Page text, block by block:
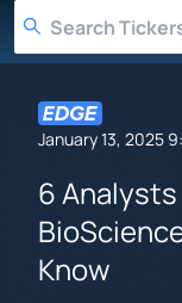
January 13, 2025
6
Know